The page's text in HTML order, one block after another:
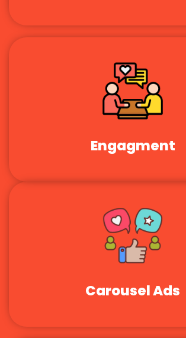
Engagment
Carousel Ads